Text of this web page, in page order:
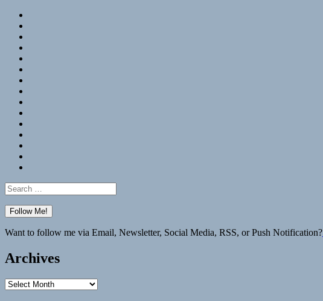
Search
for:
Want to follow me via Email, Newsletter, Social Media, RSS, or Push Notification?
Archives
Archives